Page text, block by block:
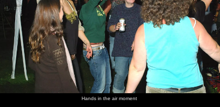
Hands in the air moment